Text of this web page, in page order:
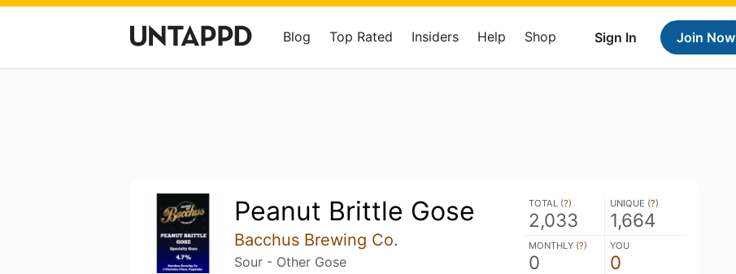
Sign In Join Now
Blog Top Rated Insiders Help Shop
Peanut Brittle Gose
Bacchus Brewing Co.
Sour - Other Gose
TOTAL (?)
2,033
UNIQUE (?)
1,664
MONTHLY (?)
0
YOU
0